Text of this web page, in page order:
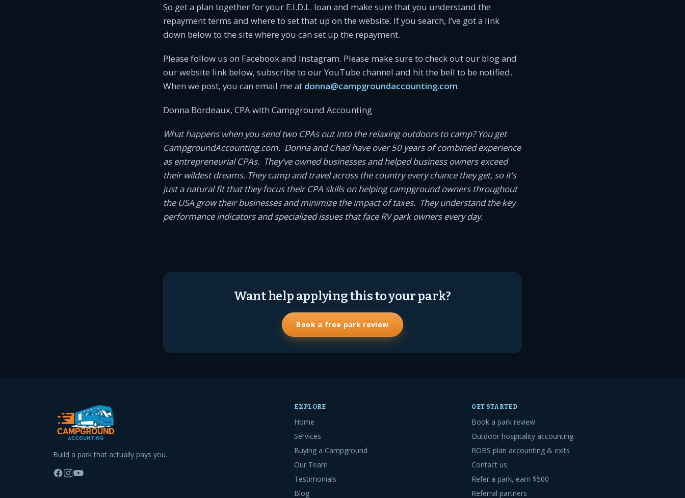
So get a plan together for your E.I.D.L. loan and make sure that you understand the
repayment terms and where to set that up on the website. If you search, I’ve got a link
down below to the site where you can set up the repayment.
Please follow us on Facebook and Instagram. Please make sure to check out our blog and
our website link below, subscribe to our YouTube channel and hit the bell to be notified.
When we post, you can email me at donna@campgroundaccounting.com.
Donna Bordeaux, CPA with Campground Accounting
What happens when you send two CPAs out into the relaxing outdoors to camp? You get
CampgroundAccounting.com. Donna and Chad have over 50 years of combined experience
as entrepreneurial CPAs. They’ve owned businesses and helped business owners exceed
their wildest dreams. They camp and travel across the country every chance they get, so it’s
just a natural fit that they focus their CPA skills on helping campground owners throughout
the USA grow their businesses and minimize the impact of taxes. They understand the key
performance indicators and specialized issues that face RV park owners every day.
Want help applying this to your park?
Book a free park review
Build a park that actually pays you.
EXPLORE
Home
Services
Buying a Campground
Our Team
Testimonials
Blog
GET STARTED
Book a park review
Outdoor hospitality accounting
ROBS plan accounting & exits
Contact us
Refer a park, earn $500
Referral partners